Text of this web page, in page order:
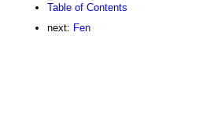
Table of Contents
next: Fen